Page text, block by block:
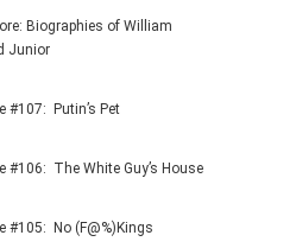
Biographies of William
Junior
#107: Putin’s Pet
#106: The White Guy’s House
#105: No (F@%)Kings